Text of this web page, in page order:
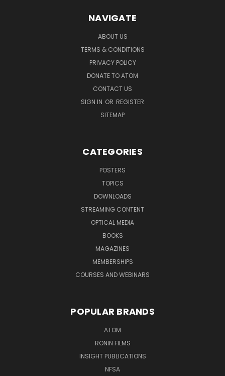
NAVIGATE
ABOUT US
TERMS & CONDITIONS
PRIVACY POLICY
DONATE TO ATOM
CONTACT US
SIGN IN OR REGISTER
SITEMAP
CATEGORIES
POSTERS
TOPICS
DOWNLOADS
STREAMING CONTENT
OPTICAL MEDIA
BOOKS
MAGAZINES
MEMBERSHIPS
COURSES AND WEBINARS
POPULAR BRANDS
ATOM
RONIN FILMS
INSIGHT PUBLICATIONS
NFSA